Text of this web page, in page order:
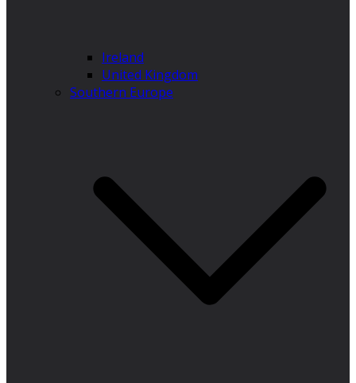
Ireland
United Kingdom
Southern Europe